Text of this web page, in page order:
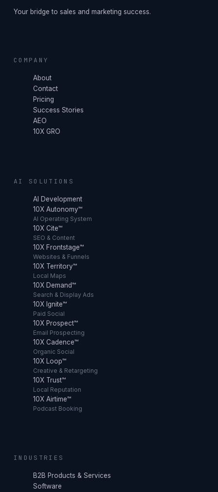
Your bridge to sales and marketing success.
COMPANY
About
Contact
Pricing
Success Stories
AEO
10X GRO
AI SOLUTIONS
AI Development
10X Autonomy™
AI Operating System
10X Cite™
SEO & Content
10X Frontstage™
Websites & Funnels
10X Territory™
Local Maps
10X Demand™
Search & Display Ads
10X Ignite™
Paid Social
10X Prospect™
Email Prospecting
10X Cadence™
Organic Social
10X Loop™
Creative & Retargeting
10X Trust™
Local Reputation
10X Airtime™
Podcast Booking
INDUSTRIES
B2B Products & Services
Software